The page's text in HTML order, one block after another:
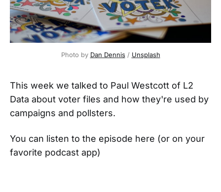
Photo by Dan Dennis / Unsplash
This week we talked to Paul Westcott of L2
Data about voter files and how they're used by
campaigns and pollsters.
You can listen to the episode here (or on your
favorite podcast app)